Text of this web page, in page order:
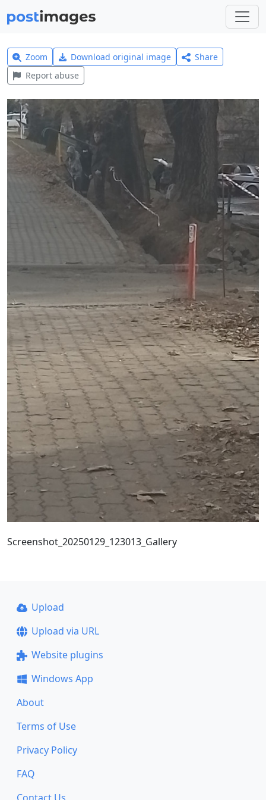
Zoom Download original image
Share
Report abuse
Screenshot_20250129_123013_Gallery
Upload
Upload via URL
Website plugins
Windows App
About
Terms of Use
Privacy Policy
FAQ